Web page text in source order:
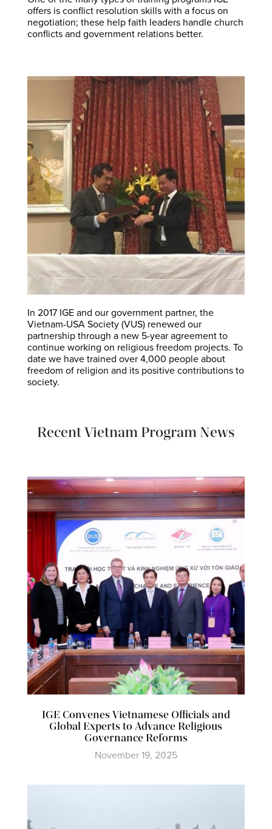
offers is conflict resolution skills with a focus on
negotiation; these help faith leaders handle church
conflicts and government relations better.
In 2017 IGE and our government partner, the
Vietnam-USA Society (VUS) renewed our
partnership through a new 5-year agreement to
continue working on religious freedom projects. To
date we have trained over 4,000 people about
freedom of religion and its positive contributions to
society.
Recent Vietnam Program News
IGE Convenes Vietnamese Officials and
Global Experts to Advance Religious
Governance Reforms
November 19, 2025